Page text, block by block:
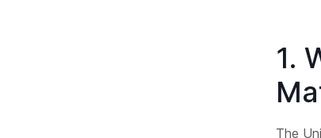
1.
The